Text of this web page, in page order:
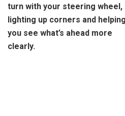
turn with your steering wheel,
lighting up corners and helping
you see what’s ahead more
clearly.